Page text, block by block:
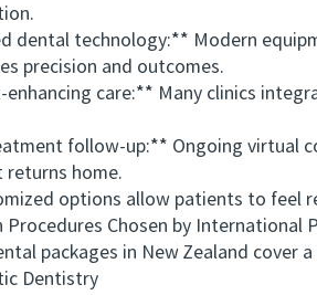
technology:** Modern
precision and outcomes.
care:** Many clinics
follow-up:** Ongoing virtual
returns home.
options allow patients to feel
Chosen by International
packages in New Zealand cover
Dentistry